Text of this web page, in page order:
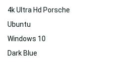
4k Ultra Hd Porsche
Ubuntu
Windows 10
Dark Blue